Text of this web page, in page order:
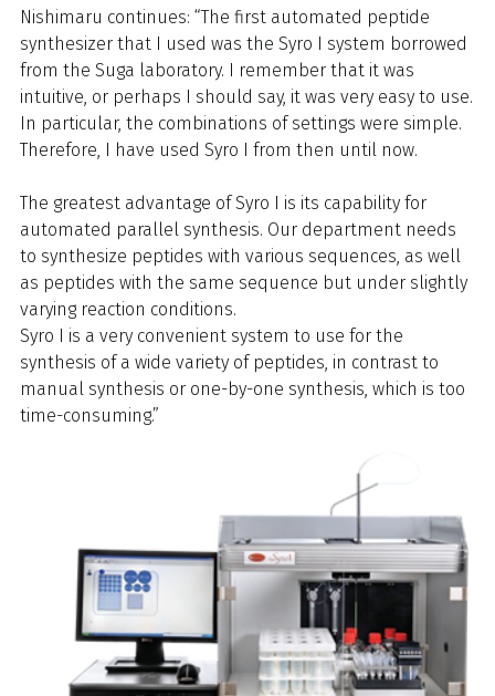
Nishimaru continues: “The first automated peptide
synthesizer that I used was the Syro I system borrowed
from the Suga laboratory. I remember that it was
intuitive, or perhaps I should say, it was very easy to use.
In particular, the combinations of settings were simple.
Therefore, I have used Syro I from then until now.
The greatest advantage of Syro I is its capability for
automated parallel synthesis. Our department needs
to synthesize peptides with various sequences, as well
as peptides with the same sequence but under slightly
varying reaction conditions.
Syro I is a very convenient system to use for the
synthesis of a wide variety of peptides, in contrast to
manual synthesis or one-by-one synthesis, which is too
time-consuming.”